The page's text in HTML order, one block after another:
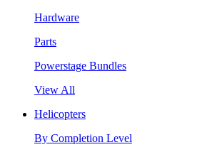
Hardware
Parts
Powerstage Bundles
View All
Helicopters
By Completion Level